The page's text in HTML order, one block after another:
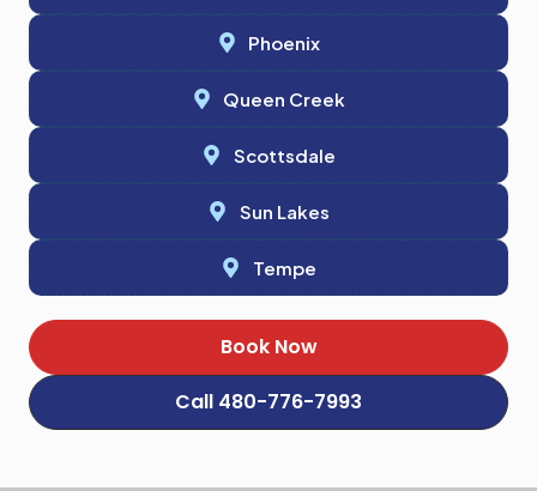
Phoenix
Queen Creek
Scottsdale
Sun Lakes
Tempe
Book Now
Call 480-776-7993